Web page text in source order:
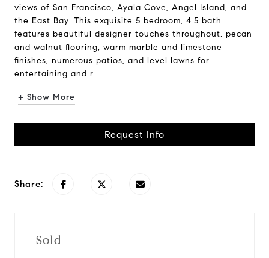
views of San Francisco, Ayala Cove, Angel Island, and
the East Bay. This exquisite 5 bedroom, 4.5 bath
features beautiful designer touches throughout, pecan
and walnut flooring, warm marble and limestone
finishes, numerous patios, and level lawns for
entertaining and r...
+ Show More
Request Info
Share:
Sold